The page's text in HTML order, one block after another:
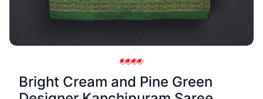
Bright Cream and Pine Green